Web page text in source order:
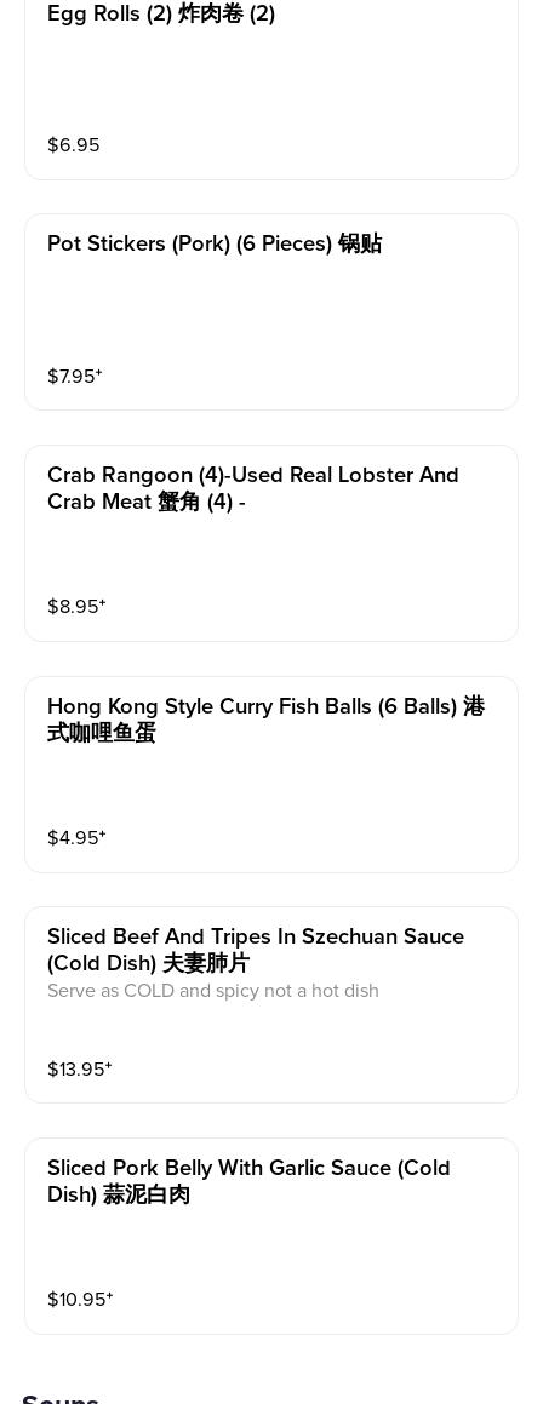
Egg Rolls (2) 炸肉卷 (2)
$6.95
Pot Stickers (pork) (6 Pieces) 锅贴
$7.95⁺
Crab Rangoon (4)-Used Real Lobster And
Crab Meat 蟹角 (4) -
$8.95⁺
Hong Kong Style Curry Fish Balls (6 Balls) 港
式咖哩鱼蛋
$4.95⁺
Sliced Beef And Tripes In Szechuan Sauce
(cold Dish) 夫妻肺片
Serve as COLD and spicy not a hot dish
$13.95⁺
Sliced Pork Belly With Garlic Sauce (cold
Dish) 蒜泥白肉
$10.95⁺